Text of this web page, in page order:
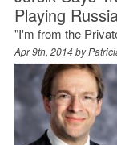
Playing
"I'm from the
Apr 9th, 2014 by